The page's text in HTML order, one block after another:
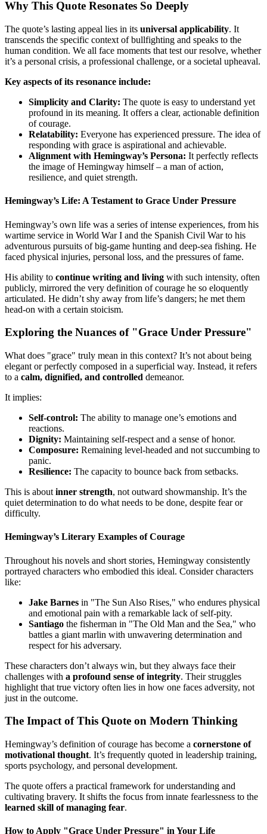
Why This Quote Resonates So Deeply
The quote’s lasting appeal lies in its universal applicability. It
transcends the specific context of bullfighting and speaks to the
human condition. We all face moments that test our resolve, whether
it’s a personal crisis, a professional challenge, or a societal upheaval.
Key aspects of its resonance include:
Simplicity and Clarity: The quote is easy to understand yet
profound in its meaning. It offers a clear, actionable definition
of courage.
Relatability: Everyone has experienced pressure. The idea of
responding with grace is aspirational and achievable.
Alignment with Hemingway’s Persona: It perfectly reflects
the image of Hemingway himself – a man of action,
resilience, and quiet strength.
Hemingway’s Life: A Testament to Grace Under Pressure
Hemingway’s own life was a series of intense experiences, from his
wartime service in World War I and the Spanish Civil War to his
adventurous pursuits of big-game hunting and deep-sea fishing. He
faced physical injuries, personal loss, and the pressures of fame.
His ability to continue writing and living with such intensity, often
publicly, mirrored the very definition of courage he so eloquently
articulated. He didn’t shy away from life’s dangers; he met them
head-on with a certain stoicism.
Exploring the Nuances of "Grace Under Pressure"
What does "grace" truly mean in this context? It’s not about being
elegant or perfectly composed in a superficial way. Instead, it refers
to a calm, dignified, and controlled demeanor.
It implies:
Self-control: The ability to manage one’s emotions and
reactions.
Dignity: Maintaining self-respect and a sense of honor.
Composure: Remaining level-headed and not succumbing to
panic.
Resilience: The capacity to bounce back from setbacks.
This is about inner strength, not outward showmanship. It’s the
quiet determination to do what needs to be done, despite fear or
difficulty.
Hemingway’s Literary Examples of Courage
Throughout his novels and short stories, Hemingway consistently
portrayed characters who embodied this ideal. Consider characters
like:
Jake Barnes in "The Sun Also Rises," who endures physical
and emotional pain with a remarkable lack of self-pity.
Santiago the fisherman in "The Old Man and the Sea," who
battles a giant marlin with unwavering determination and
respect for his adversary.
These characters don’t always win, but they always face their
challenges with a profound sense of integrity. Their struggles
highlight that true victory often lies in how one faces adversity, not
just in the outcome.
The Impact of This Quote on Modern Thinking
Hemingway’s definition of courage has become a cornerstone of
motivational thought. It’s frequently quoted in leadership training,
sports psychology, and personal development.
The quote offers a practical framework for understanding and
cultivating bravery. It shifts the focus from innate fearlessness to the
learned skill of managing fear.
How to Apply "Grace Under Pressure" in Your Life